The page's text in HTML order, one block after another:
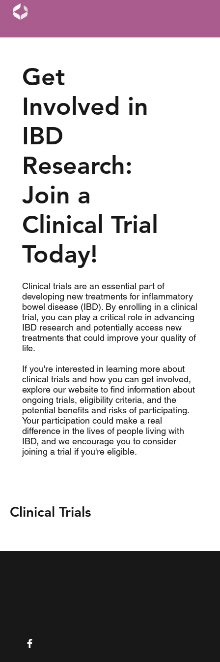
Clinical Trials
Get
Involved in
IBD
Research:
Join a
Clinical Trial
Today!
Clinical trials are an essential part of
developing new treatments for inflammatory
bowel disease (IBD). By enrolling in a clinical
trial, you can play a critical role in advancing
IBD research and potentially access new
treatments that could improve your quality of
life.
If you're interested in learning more about
clinical trials and how you can get involved,
explore our website to find information about
ongoing trials, eligibility criteria, and the
potential benefits and risks of participating.
Your participation could make a real
difference in the lives of people living with
IBD, and we encourage you to consider
joining a trial if you're eligible.